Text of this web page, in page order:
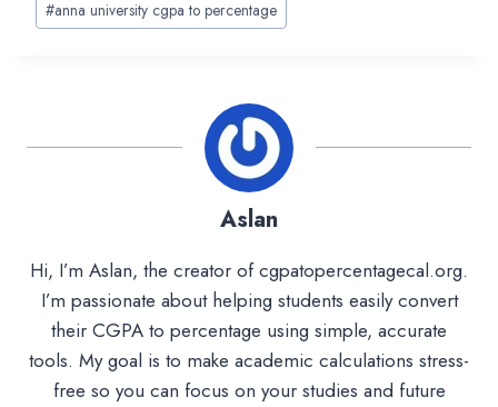
Tags:
#anna university cgpa to percentage
Aslan
Hi, I’m Aslan, the creator of cgpatopercentagecal.org.
I’m passionate about helping students easily convert
their CGPA to percentage using simple, accurate
tools. My goal is to make academic calculations stress-
free so you can focus on your studies and future